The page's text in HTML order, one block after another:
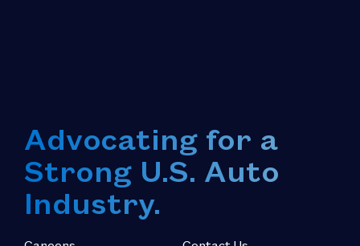
Advocating for a
Strong U.S. Auto
Industry.